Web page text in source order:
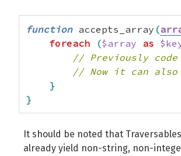
function accepts_array (
foreach
($array as
// Previously
// Now it can also
}
}
It should be noted that
already yield non-string, non-